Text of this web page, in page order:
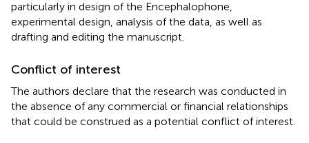
particularly in design of the Encephalophone,
experimental design, analysis of the data, as well as
drafting and editing the manuscript.
Conflict of interest
The authors declare that the research was conducted in
the absence of any commercial or financial relationships
that could be construed as a potential conflict of interest.